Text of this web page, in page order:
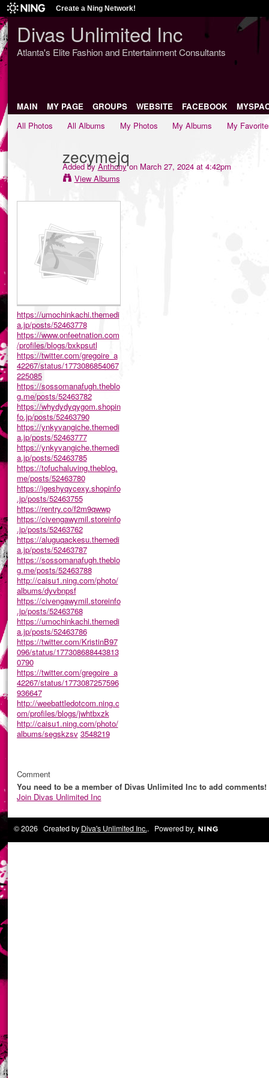
Create a Ning Network!
Divas Unlimited Inc
Atlanta's Elite Fashion and Entertainment Consultants
MAIN MY PAGE GROUPS WEBSITE FACEBOOK
All Photos
All Albums My Photos My Albums My
zecymejq
Added byAnthonyon March 27, 2024 at 4:42pm
View Albums
https://umochinkachi.themedi
a.jp/posts/52463778
https://www.onfeetnation.com
/profiles/blogs/bxkpsutl
https://twitter.com/gregoire_a
42267/status/1773086854067
225085
https://sossomanafugh.theblo
g.me/posts/52463782
https://whydydyqygom.shopin
fo.jp/posts/52463790
https://ynkyvangiche.themedi
a.jp/posts/52463777
https://ynkyvangiche.themedi
a.jp/posts/52463785
https://tofuchaluving.theblog.
me/posts/52463780
https://igeshyqycexy.shopinfo
.jp/posts/52463755
https://rentry.co/f2m9qwwp
https://civengawymil.storeinfo
.jp/posts/52463762
https://aluguqackesu.themedi
a.jp/posts/52463787
https://sossomanafugh.theblo
g.me/posts/52463788
http://caisu1.ning.com/photo/
albums/dyvbnpsf
https://civengawymil.storeinfo
.jp/posts/52463768
https://umochinkachi.themedi
a.jp/posts/52463786
https://twitter.com/KristinB97
096/status/177308688443813
0790
https://twitter.com/gregoire_a
42267/status/1773087257596
936647
http://weebattledotcom.ning.c
om/profiles/blogs/jwhtbxzk
http://caisu1.ning.com/photo/
albums/segskzsv 3548219
Comment
You need to be a member of Divas Unlimited Inc to add comments!
Join Divas Unlimited Inc
© 2026 Created by Diva's Unlimited Inc.. Powered by